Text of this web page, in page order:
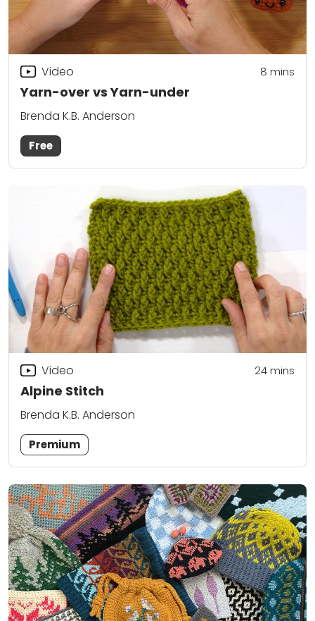
Yarn-over vs Yarn-under
Video 8 mins
Brenda K.B. Anderson
Free
Alpine Stitch
Video 24mins
Brenda K.B. Anderson
Premium